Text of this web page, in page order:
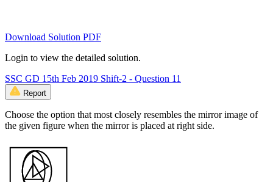
Download Solution PDF
Login to view the detailed solution.
SSC GD 15th Feb 2019 Shift-2 - Question 11
Report
Choose the option that most closely resembles the mirror image of
the given figure when the mirror is placed at right side.